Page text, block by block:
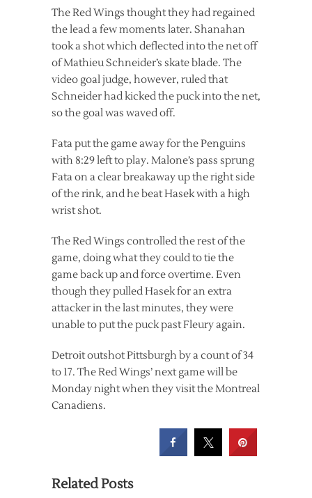
The Red Wings thought they had regained
the lead a few moments later. Shanahan
took a shot which deflected into the net off
of Mathieu Schneider’s skate blade. The
video goal judge, however, ruled that
Schneider had kicked the puck into the net,
so the goal was waved off.
Fata put the game away for the Penguins
with 8:29 left to play. Malone’s pass sprung
Fata on a clear breakaway up the right side
of the rink, and he beat Hasek with a high
wrist shot.
The Red Wings controlled the rest of the
game, doing what they could to tie the
game back up and force overtime. Even
though they pulled Hasek for an extra
attacker in the last minutes, they were
unable to put the puck past Fleury again.
Detroit outshot Pittsburgh by a count of 34
to 17. The Red Wings’ next game will be
Monday night when they visit the Montreal
Canadiens.
Related Posts